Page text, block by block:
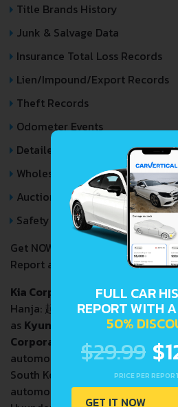
Title Brands History
Junk & Salvage Data
Insurance Total Loss Records
Lien/Impound/Export Records
Theft Records
Odometer Events
Detailed Auction Sales History
Wholesale market valuation
Auction Price Analysis
Safety Recalls
Get NOW your
KIA XCEEDVIN
Report and avoid costly hidden
Kia Corporation
, commonly
Hanja: 起亞 ; RR:Gia; MR:Kia,IPA:
as Kyungsung Precision
Corporation
), is a South
automobile manufacturer
South Korea. It is South Korea's
automobile manufacturer, after
FULL CAR
REPORT WITH
50%
$29.99
PRICE PER
GET IT NOW